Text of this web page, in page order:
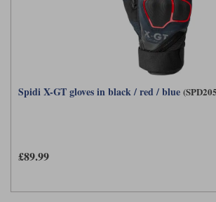
Spidi X-GT gloves in black / red / blue
£89.99